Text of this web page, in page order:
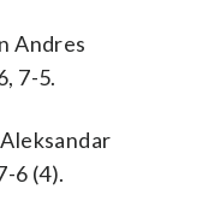
Andres
7-5.
6 (4).